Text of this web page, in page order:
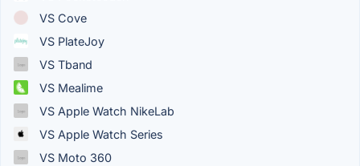
VS Cove
VS PlateJoy
VS Tband
VS Mealime
VS Apple Watch NikeLab
VS Apple Watch Series
VS Moto 360